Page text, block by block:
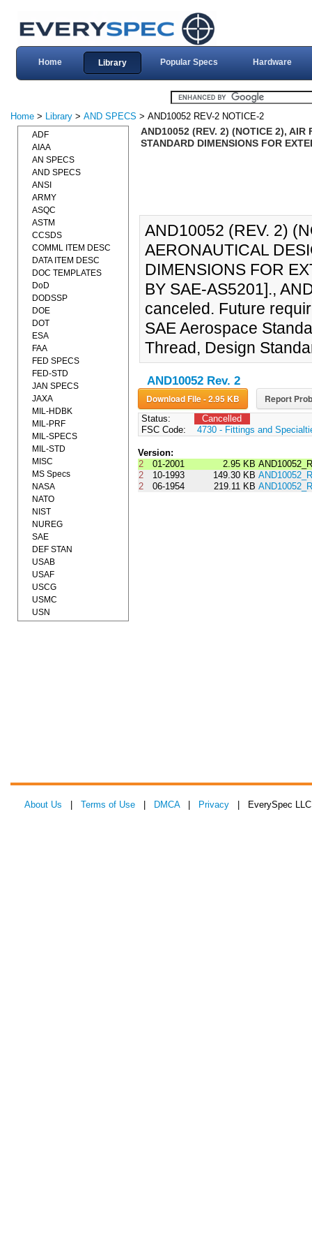
Home Library Popular Specs Hardware
Home > Library > AND SPECS > AND10052 REV-2 NOTICE-2
AND10052 (REV. 2) (NOTICE 2), AIR
STANDARD DIMENSIONS FOR
AND10052 (REV. 2)
AERONAUTICAL
DIMENSIONS FOR
BY SAE-AS5201].,
canceled. Future
SAE Aerospace
Thread, Design
AND10052 Rev. 2
Download File - 2.95 KB Report
Status:
Cancelled
FSC Code:
4730 - Fittings and
Version:
2
01-2001 2.95 KB
2
10-1993 149.30 KB
2
06-1954 219.11 KB
ADF
AIAA
AN SPECS
AND SPECS
ANSI
ARMY
ASQC
ASTM
CCSDS
COMML ITEM DESC
DATA ITEM DESC
DOC TEMPLATES
DoD
DODSSP
DOE
DOT
ESA
FAA
FED SPECS
FED-STD
JAN SPECS
JAXA
MIL-HDBK
MIL-PRF
MIL-SPECS
MIL-STD
MISC
MS Specs
NASA
NATO
NIST
NUREG
SAE
DEF STAN
USAB
USAF
USCG
USMC
USN
About Us Terms of Use DMCA| Privacy | EverySpec